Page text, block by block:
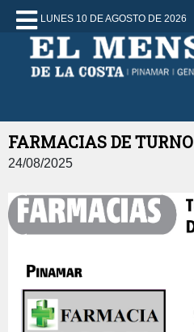
LUNES 10 DE AGOSTO DE 2026
FARMACIAS DE TURNO
24/08/2025